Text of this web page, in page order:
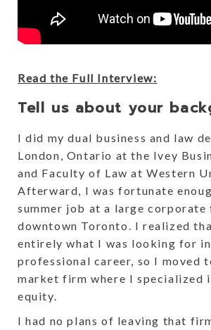
Read the Full Interview:
Tell us about your
I did my dual business and law
London, Ontario at the Ivey
and Faculty of Law at Western
Afterward, I was fortunate
summer job at a large corporate
downtown Toronto. I realized
entirely what I was looking for
professional career, so I moved
market firm where I specialized
equity.
I had no plans of leaving that